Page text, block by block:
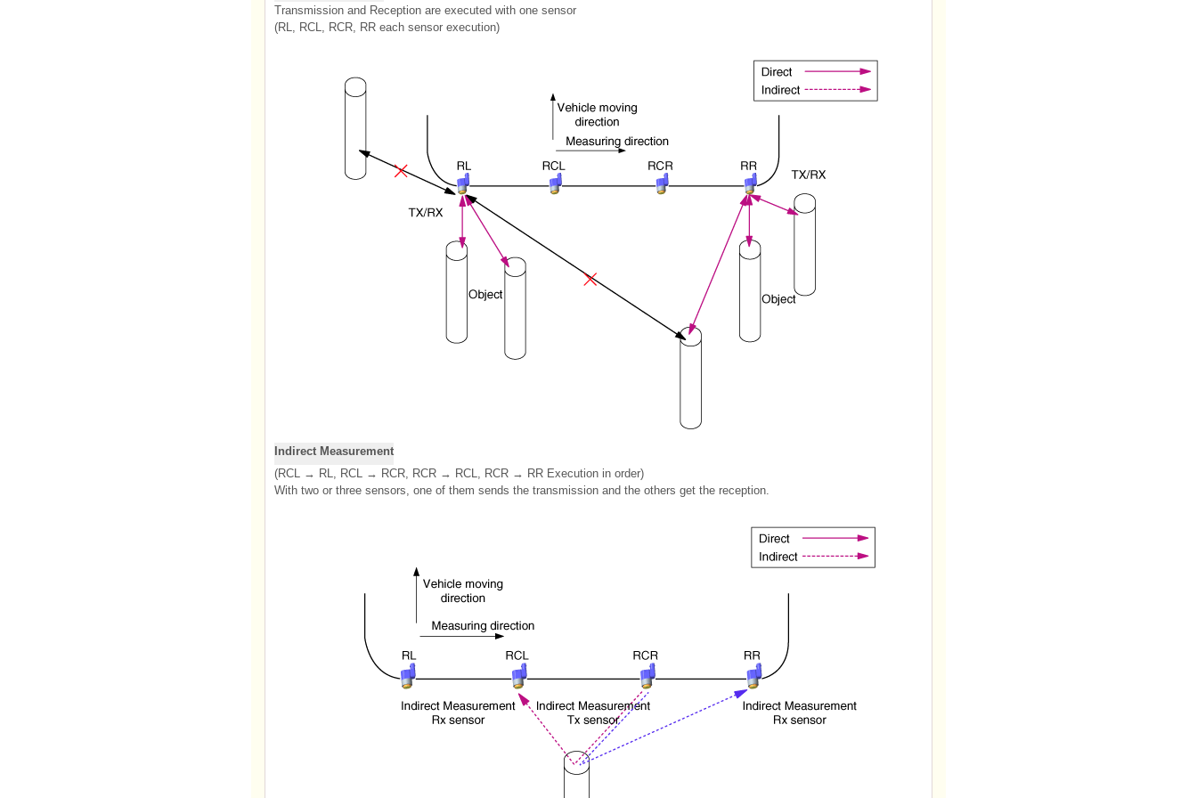
Transmission and Reception are executed with one sensor
(RL, RCL, RCR, RR each sensor execution)
Indirect Measurement
(RCL → RL, RCL → RCR, RCR → RCL, RCR → RR Execution in order)
With two or three sensors, one of them sends the transmission and the others get the reception.